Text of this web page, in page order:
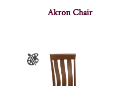
Akron Chair